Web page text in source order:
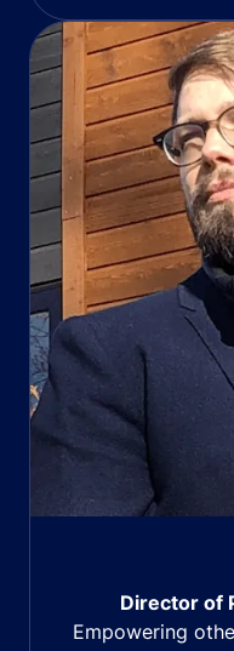
Director of
Empowering